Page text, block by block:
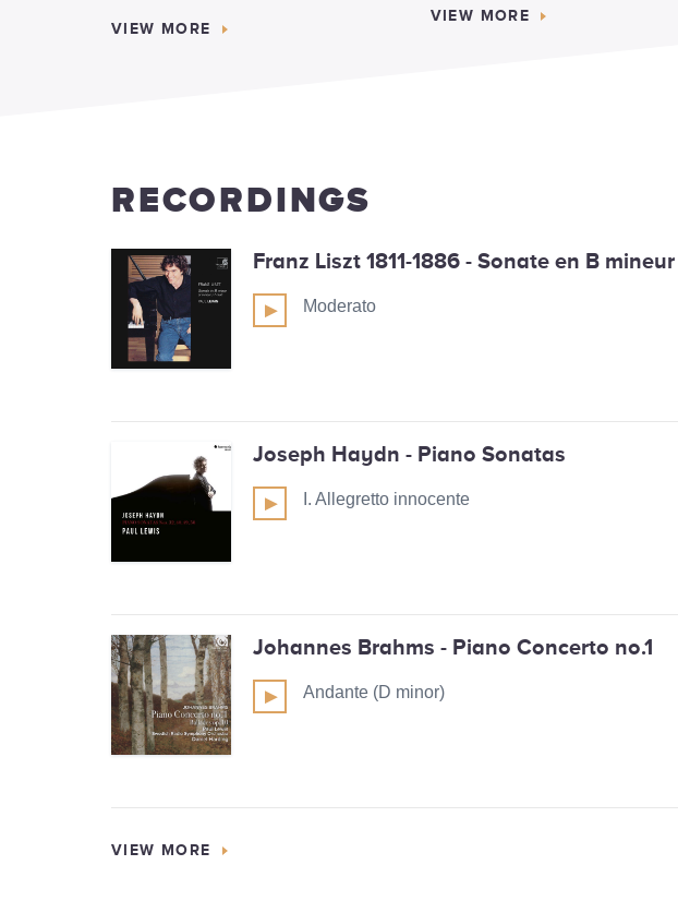
VIEW MORE
VIEW MORE
RECORDINGS
Franz Liszt 1811-1886 - Sonate en B mineur
Moderato
Joseph Haydn - Piano Sonatas
I. Allegretto innocente
Johannes Brahms - Piano Concerto no.1
Andante (D minor)
VIEW MORE